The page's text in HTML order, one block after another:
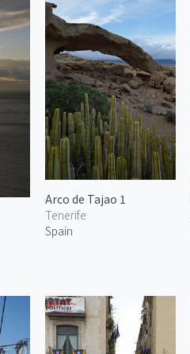
Arco de Tajao 1
Tenerife
Spain